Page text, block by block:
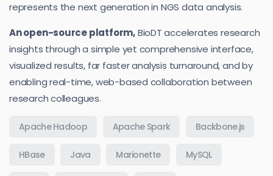
represents the next generation in NGS data analysis.
An open-source platform,BioDT accelerates research
insights through a simple yet comprehensive interface,
visualized results, far faster analysis turnaround, and by
enabling real-time, web-based collaboration between
research colleagues.
Apache Hadoop Apache Spark Backbone.js
HBase Java Marionette MySQL